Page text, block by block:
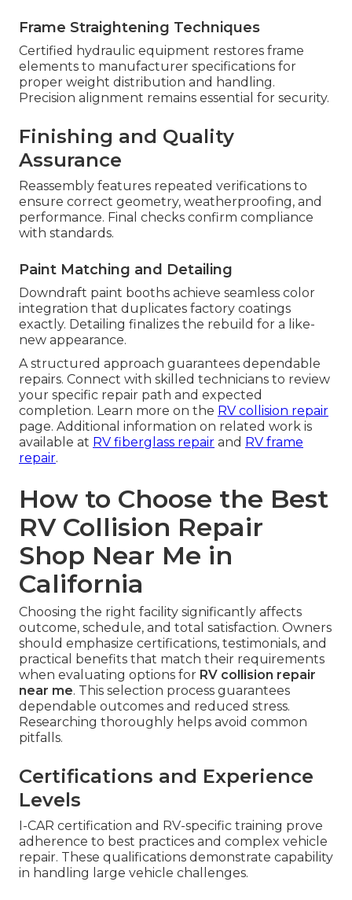
Frame Straightening Techniques
Certified hydraulic equipment restores frame
elements to manufacturer specifications for
proper weight distribution and handling.
Precision alignment remains essential for security.
Finishing and Quality
Assurance
Reassembly features repeated verifications to
ensure correct geometry, weatherproofing, and
performance. Final checks confirm compliance
with standards.
Paint Matching and Detailing
Downdraft paint booths achieve seamless color
integration that duplicates factory coatings
exactly. Detailing finalizes the rebuild for a like-
new appearance.
A structured approach guarantees dependable
repairs. Connect with skilled technicians to review
your specific repair path and expected
completion. Learn more on the RV collision repair
page. Additional information on related work is
available at RV fiberglass repair and RV frame
repair.
How to Choose the Best
RV Collision Repair
Shop Near Me in
California
Choosing the right facility significantly affects
outcome, schedule, and total satisfaction. Owners
should emphasize certifications, testimonials, and
practical benefits that match their requirements
when evaluating options for RV collision repair
near me. This selection process guarantees
dependable outcomes and reduced stress.
Researching thoroughly helps avoid common
pitfalls.
Certifications and Experience
Levels
I-CAR certification and RV-specific training prove
adherence to best practices and complex vehicle
repair. These qualifications demonstrate capability
in handling large vehicle challenges.